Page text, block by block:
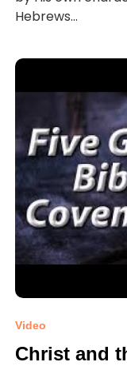
Hebrews...
Video
Christ and